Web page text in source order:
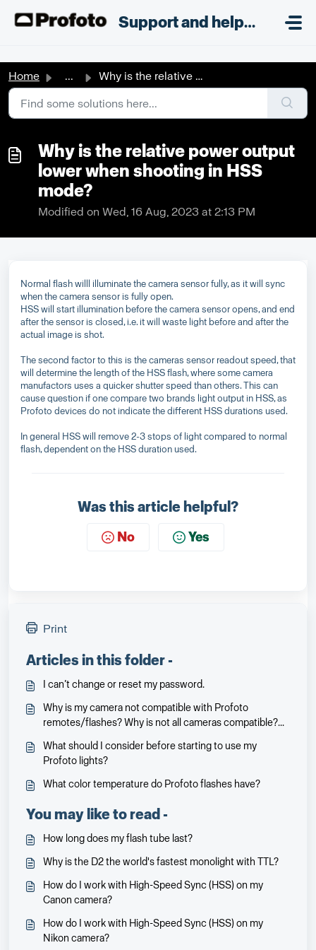
Support and helpdesk
Home ... Why is the relative power output lower when shooting in H...
Why is the relative power output
lower when shooting in HSS
mode?
Modified on Wed, 16 Aug, 2023 at 2:13 PM
Normal flash willl illuminate the camera sensor fully, as it will sync
when the camera sensor is fully open.
HSS will start illumination before the camera sensor opens, and end
after the sensor is closed, i.e. it will waste light before and after the
actual image is shot.
The second factor to this is the cameras sensor readout speed, that
will determine the length of the HSS flash, where some camera
manufactors uses a quicker shutter speed than others. This can
cause question if one compare two brands light output in HSS, as
Profoto devices do not indicate the different HSS durations used.
In general HSS will remove 2-3 stops of light compared to normal
flash, dependent on the HSS duration used.
Was this article helpful?
No Yes
Print
Articles in this folder -
I can’t change or reset my password.
Why is my camera not compatible with Profoto
remotes/flashes? Why is not all cameras compatible?
What should I consider before starting to use my
Profoto lights?
What color temperature do Profoto flashes have?
You may like to read -
How long does my flash tube last?
Why is the D2 the world's fastest monolight with TTL?
How do I work with High-Speed Sync (HSS) on my
Canon camera?
How do I work with High-Speed Sync (HSS) on my
Nikon camera?